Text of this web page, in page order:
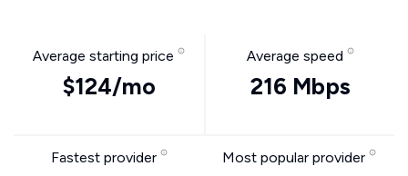
Average starting price
$124/mo
Average speed
216 Mbps
Fastest provider Most popular provider